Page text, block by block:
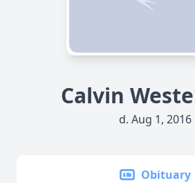
Calvin
d. Aug 1, 2016
Obituary